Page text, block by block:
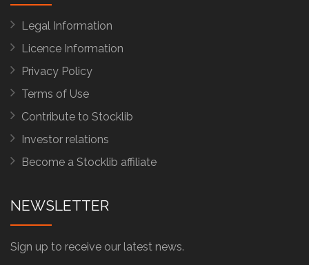
Legal Information
Licence Information
Privacy Policy
Terms of Use
Contribute to Stocklib
Investor relations
Become a Stocklib affiliate
NEWSLETTER
Sign up to receive our latest news.